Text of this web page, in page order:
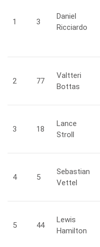
1 3
Daniel
Ricciardo
2 77
Valtteri
Bottas
3 18
Lance
Stroll
4 5
Sebastian
Vettel
5 44
Lewis
Hamilton